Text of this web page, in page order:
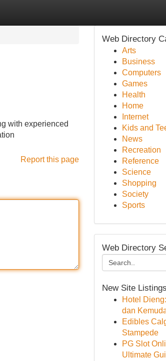
with experienced
Report this page
Web Directory
Arts
Business
Computers
Games
Health
Home
Internet
Kids and
News
Recreation
Reference
Science
Shopping
Society
Sports
Web Directory
New Site Listings
Hotel
dan
Edibles
Stampede
PG Slot
Ultimate